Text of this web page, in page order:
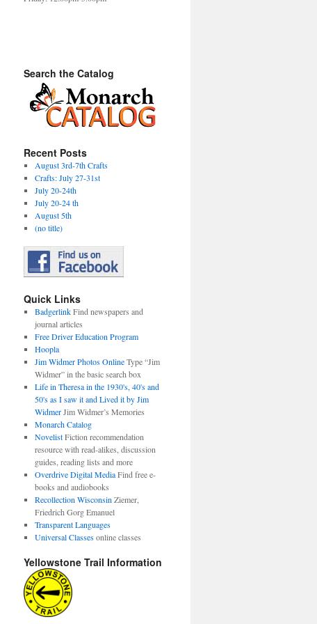
Search the Catalog
Recent Posts
August 3rd-7th Crafts
Crafts: July 27-31st
July 20-24th
July 20-24 th
August 5th
(no title)
Quick Links
BadgerlinkFind newspapers and
journal articles
Free Driver Education Program
Hoopla
Jim Widmer Photos OnlineType “Jim
Widmer” in the basic search box
Life in Theresa in the 1930's, 40's and
50's as I saw it and Lived it by Jim
WidmerJim Widmer’s Memories
Monarch Catalog
NovelistFiction recommendation
resource with read-alikes, discussion
guides, reading lists and more
Overdrive Digital MediaFind free e-
books and audiobooks
Recollection Wisconsin Ziemer,
Friedrich Gorg Emanuel
Transparent Languages
Universal Classesonline classes
Yellowstone Trail Information